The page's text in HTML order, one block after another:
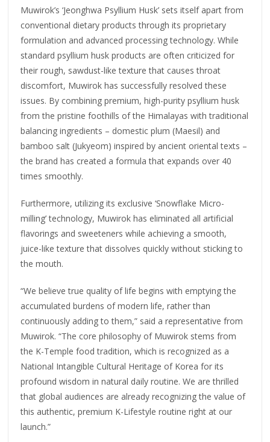
Muwirok’s ‘Jeonghwa Psyllium Husk’ sets itself apart from
conventional dietary products through its proprietary
formulation and advanced processing technology. While
standard psyllium husk products are often criticized for
their rough, sawdust-like texture that causes throat
discomfort, Muwirok has successfully resolved these
issues. By combining premium, high-purity psyllium husk
from the pristine foothills of the Himalayas with traditional
balancing ingredients – domestic plum (Maesil) and
bamboo salt (Jukyeom) inspired by ancient oriental texts –
the brand has created a formula that expands over 40
times smoothly.
Furthermore, utilizing its exclusive ‘Snowflake Micro-
milling’ technology, Muwirok has eliminated all artificial
flavorings and sweeteners while achieving a smooth,
juice-like texture that dissolves quickly without sticking to
the mouth.
“We believe true quality of life begins with emptying the
accumulated burdens of modern life, rather than
continuously adding to them,” said a representative from
Muwirok. “The core philosophy of Muwirok stems from
the K-Temple food tradition, which is recognized as a
National Intangible Cultural Heritage of Korea for its
profound wisdom in natural daily routine. We are thrilled
that global audiences are already recognizing the value of
this authentic, premium K-Lifestyle routine right at our
launch.”